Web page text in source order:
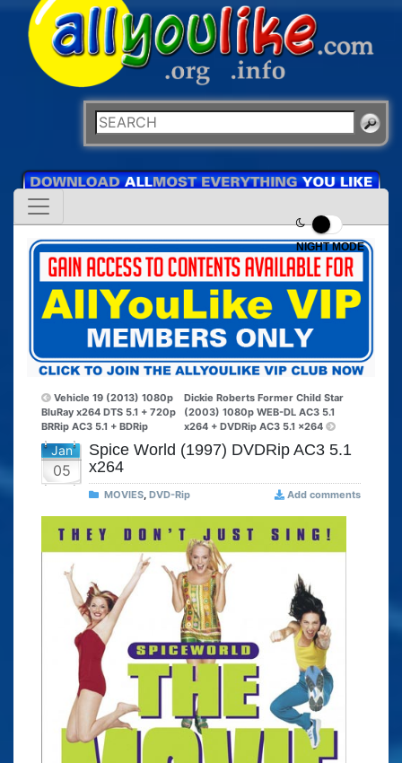
NIGHT MODE
Vehicle 19 (2013) 1080p
BluRay x264 DTS 5.1 + 720p
BRRip AC3 5.1 + BDRip
Dickie Roberts Former Child Star
(2003) 1080p WEB-DL AC3 5.1
x264 + DVDRip AC3 5.1 x264
Jan
05
Spice World (1997) DVDRip AC3 5.1
x264
MOVIES, DVD-Rip Add comments